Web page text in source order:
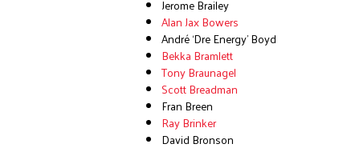
Jerome Brailey
Alan Jax Bowers
André ‘Dre Energy’ Boyd
Bekka Bramlett
Tony Braunagel
Scott Breadman
Fran Breen
Ray Brinker
David Bronson